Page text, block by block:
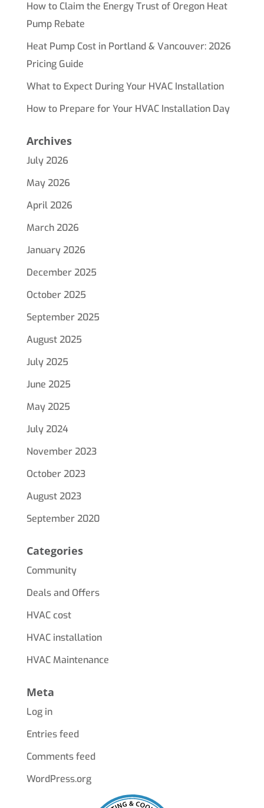
How to Claim the Energy Trust of Oregon Heat
Pump Rebate
Heat Pump Cost in Portland & Vancouver: 2026
Pricing Guide
What to Expect During Your HVAC Installation
How to Prepare for Your HVAC Installation Day
Archives
July 2026
May 2026
April 2026
March 2026
January 2026
December 2025
October 2025
September 2025
August 2025
July 2025
June 2025
May 2025
July 2024
November 2023
October 2023
August 2023
September 2020
Categories
Community
Deals and Offers
HVAC cost
HVAC installation
HVAC Maintenance
Meta
Log in
Entries feed
Comments feed
WordPress.org